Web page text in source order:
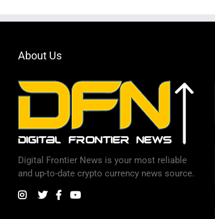
About Us
Digital Frontier News is your most reliable
and up-to-date crypto currency news source.